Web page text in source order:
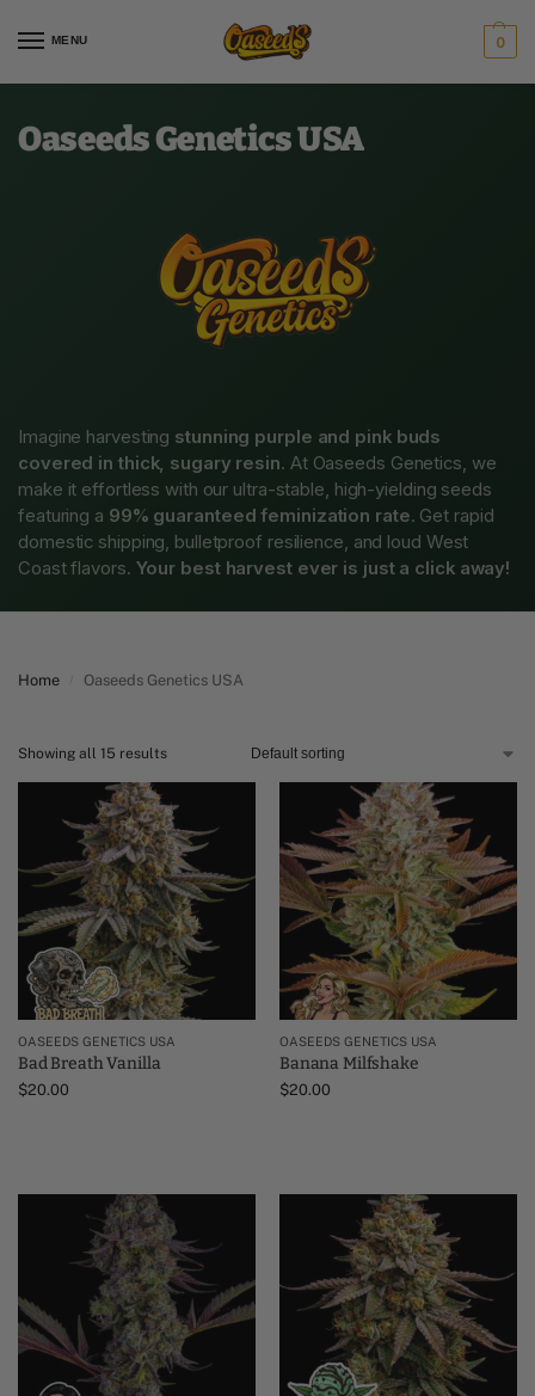
MENU 0
Oaseeds Genetics USA
Imagine harvesting stunning purple and pink buds
covered in thick, sugary resin. At Oaseeds Genetics, we
make it effortless with our ultra-stable, high-yielding seeds
featuring a 99% guaranteed feminization rate. Get rapid
domestic shipping, bulletproof resilience, and loud West
Coast flavors. Your best harvest ever is just a click away!
Home Oaseeds Genetics USA
Showing all 15 results
OASEEDS GENETICS USA
Bad Breath Vanilla
$20.00
OASEEDS GENETICS USA
Banana Milfshake
$20.00